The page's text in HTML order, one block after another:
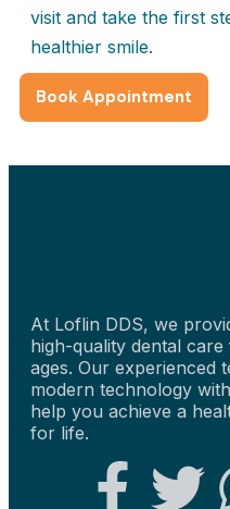
visit and take the first
healthier smile.
Book Appointment
At Loflin DDS, we
high-quality dental
ages. Our experienced
modern technology
help you achieve a
for life.